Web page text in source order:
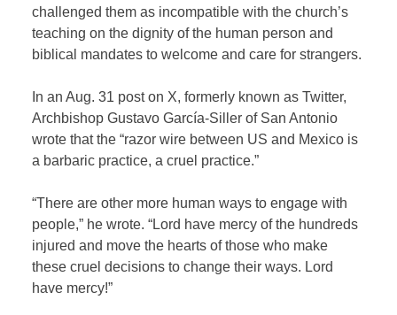
challenged them as incompatible with the church’s
teaching on the dignity of the human person and
biblical mandates to welcome and care for strangers.
In an Aug. 31 post on X, formerly known as Twitter,
Archbishop Gustavo García-Siller of San Antonio
wrote that the “razor wire between US and Mexico is
a barbaric practice, a cruel practice.”
“There are other more human ways to engage with
people,” he wrote. “Lord have mercy of the hundreds
injured and move the hearts of those who make
these cruel decisions to change their ways. Lord
have mercy!”